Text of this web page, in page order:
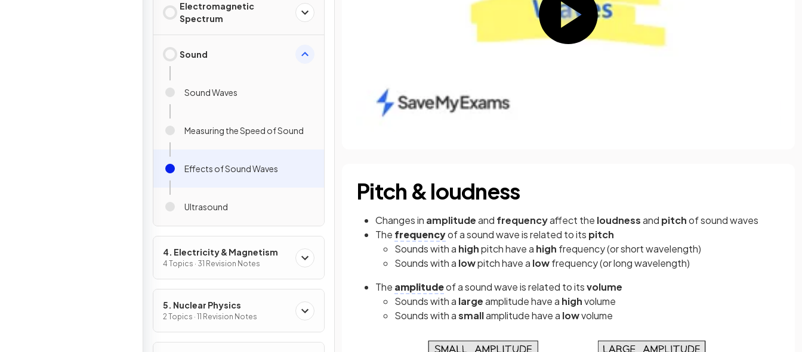
Electromagnetic
Spectrum
Sound
Sound Waves
Measuring the Speed of Sound
Effects of Sound Waves
Ultrasound
4. Electricity & Magnetism
4 Topics · 31 Revision Notes
5. Nuclear Physics
2 Topics · 11 Revision Notes
Pitch & loudness
Changes in amplitudeand frequencyaffect the loudnessand pitchof sound waves
The frequencyof a sound wave is related to its pitch
Sounds with a highpitch have a high frequency (or short wavelength)
Sounds with a lowpitch have a lowfrequency (or long wavelength)
The amplitudeof a sound wave is related to itsvolume
Sounds with a largeamplitude have a highvolume
Sounds with asmallamplitude have a lowvolume